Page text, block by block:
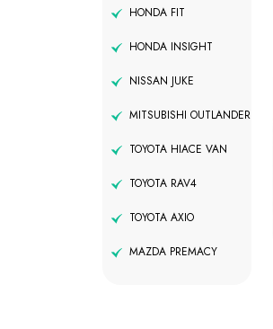
HONDA FIT
HONDA INSIGHT
NISSAN JUKE
MITSUBISHI OUTLANDER
TOYOTA HIACE VAN
TOYOTA RAV4
TOYOTA AXIO
MAZDA PREMACY